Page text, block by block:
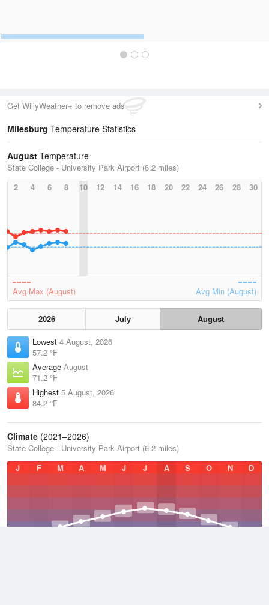
Get WillyWeather+ to remove ads
Milesburg Temperature Statistics
August Temperature
State College - University Park Airport (6.2 miles)
2
4 6 8 10 12 14 16 18 20 22 24 26 28 30
Avg Max (August) Avg Min (August)
2026 July
August
Lowest 4 August, 2026
57.2 °F
Average August
71.2 °F
Highest 5 August, 2026
84.2 °F
Climate (2021–2026)
State College - University Park Airport (6.2 miles)
J
F M A M J J A S O N D